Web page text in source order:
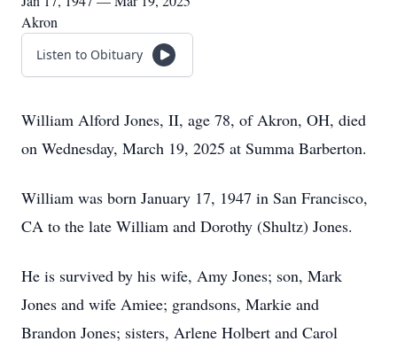
Akron
Listen to Obituary
William Alford Jones, II, age 78, of Akron, OH, died
on Wednesday, March 19, 2025 at Summa Barberton.
William was born January 17, 1947 in San Francisco,
CA to the late William and Dorothy (Shultz) Jones.
He is survived by his wife, Amy Jones; son, Mark
Jones and wife Amiee; grandsons, Markie and
Brandon Jones; sisters, Arlene Holbert and Carol